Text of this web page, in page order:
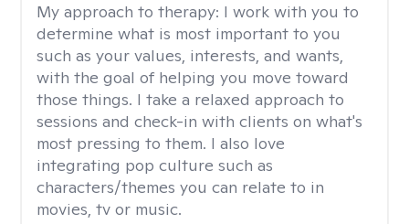
My approach to therapy: I work with you to
determine what is most important to you
such as your values, interests, and wants,
with the goal of helping you move toward
those things. I take a relaxed approach to
sessions and check-in with clients on what's
most pressing to them. I also love
integrating pop culture such as
characters/themes you can relate to in
movies, tv or music.